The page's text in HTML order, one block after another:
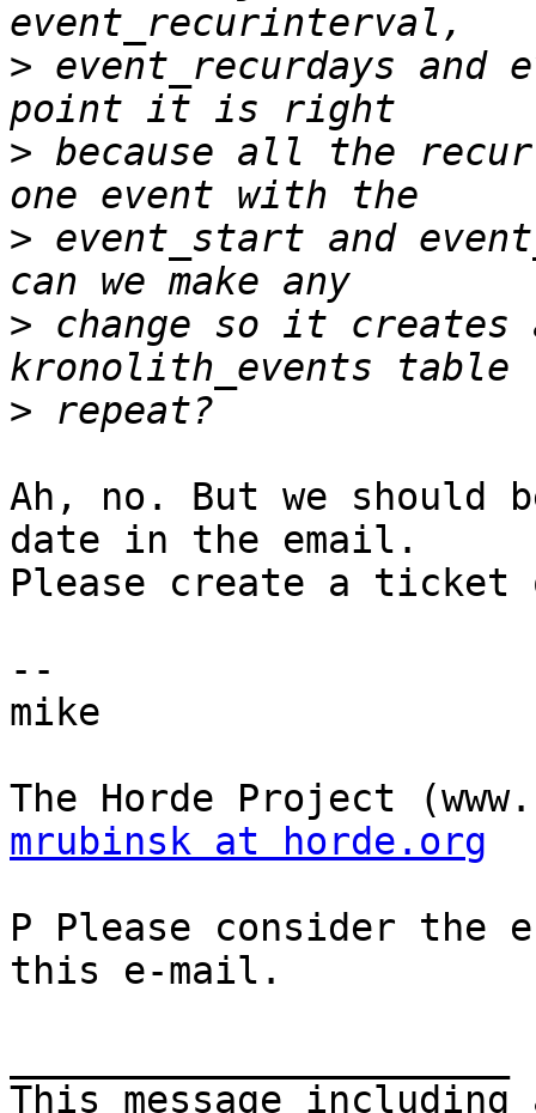
> event_recurdays
> because all the
> event_start and
> change so it creates
>
Ah, no. But we should
date in the email.
Please create a ticket
--
mike
mrubinsk at horde.org
P Please consider the
this e-mail.
This message including